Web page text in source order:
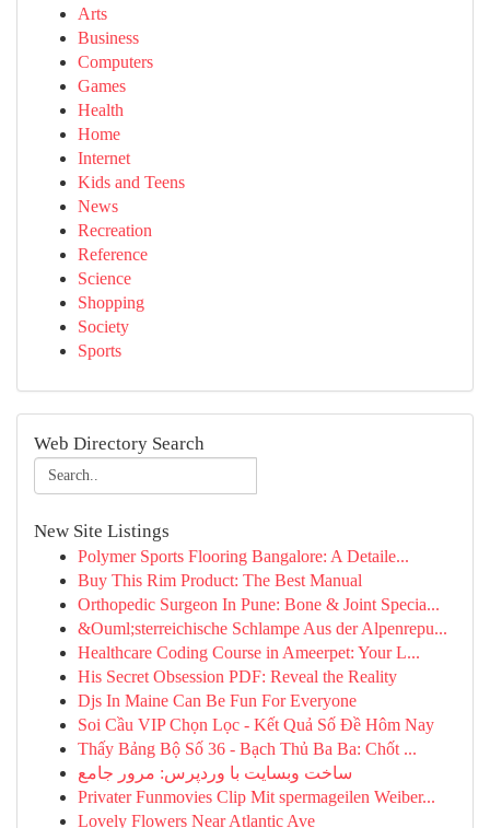
Arts
Business
Computers
Games
Health
Home
Internet
Kids and Teens
News
Recreation
Reference
Science
Shopping
Society
Sports
Web Directory Search
New Site Listings
Polymer Sports Flooring Bangalore: A Detaile...
Buy This Rim Product: The Best Manual
Orthopedic Surgeon In Pune: Bone & Joint Specia...
&Ouml;sterreichische Schlampe Aus der Alpenrepu...
Healthcare Coding Course in Ameerpet: Your L...
His Secret Obsession PDF: Reveal the Reality
Djs In Maine Can Be Fun For Everyone
Soi Cầu VIP Chọn Lọc - Kết Quả Số Đề Hôm Nay
Thấy Bảng Bộ Số 36 - Bạch Thủ Ba Ba: Chốt ...
ساخت وبسایت با وردپرس: مرور جامع
Privater Funmovies Clip Mit spermageilen Weiber...
Lovely Flowers Near Atlantic Ave